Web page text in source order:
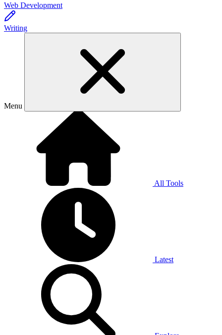
Web Development
Writing
Menu
All Tools
Latest